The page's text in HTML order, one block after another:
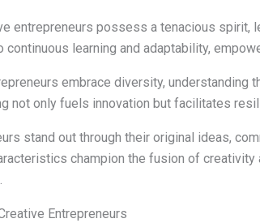
entrepreneurs possess a tenacious
continuous learning and adaptability,
embrace diversity,
not only fuels innovation but facilitates
stand out through their original ideas,
champion the fusion of
Entrepreneurs